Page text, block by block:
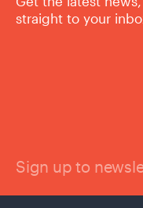
straight to your
Sign up to